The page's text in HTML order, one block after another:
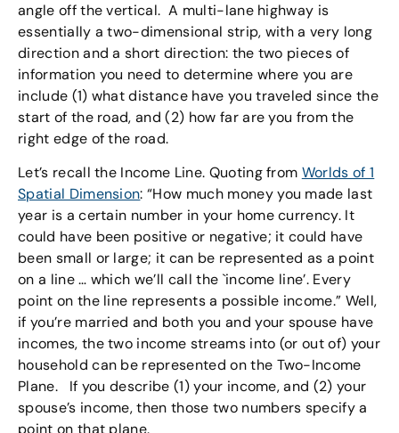
angle off the vertical. A multi-lane highway is
essentially a two-dimensional strip, with a very long
direction and a short direction: the two pieces of
information you need to determine where you are
include (1) what distance have you traveled since the
start of the road, and (2) how far are you from the
right edge of the road.
Let’s recall the Income Line. Quoting from Worlds of 1
Spatial Dimension: “How much money you made last
year is a certain number in your home currency. It
could have been positive or negative; it could have
been small or large; it can be represented as a point
on a line … which we’ll call the `income line’. Every
point on the line represents a possible income.” Well,
if you’re married and both you and your spouse have
incomes, the two income streams into (or out of) your
household can be represented on the Two-Income
Plane. If you describe (1) your income, and (2) your
spouse’s income, then those two numbers specify a